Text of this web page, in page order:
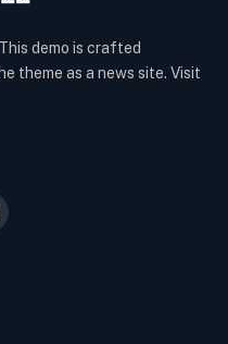
demo is crafted
theme as a news site. Visit